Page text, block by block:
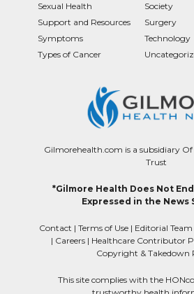
Sexual Health
Society
Support and Resources
Surgery
Symptoms
Technology
Types of Cancer
Gilmorehealth.com is a subsidiary
Trust
*Gilmore Health Does Not
Expressed in the News
Contact | Terms of Use | Editorial Team
| Careers| Healthcare Contributor
Copyright & Takedown
This site complies with the